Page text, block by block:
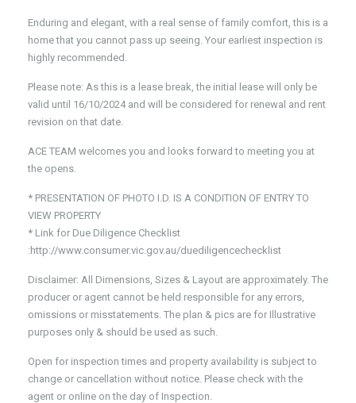
Enduring and elegant, with a real sense of family comfort, this is a
home that you cannot pass up seeing. Your earliest inspection is
highly recommended.
Please note: As this is a lease break, the initial lease will only be
valid until 16/10/2024 and will be considered for renewal and rent
revision on that date.
ACE TEAM welcomes you and looks forward to meeting you at
the opens.
* PRESENTATION OF PHOTO I.D. IS A CONDITION OF ENTRY TO
VIEW PROPERTY
* Link for Due Diligence Checklist
:http://www.consumer.vic.gov.au/duediligencechecklist
Disclaimer: All Dimensions, Sizes & Layout are approximately. The
producer or agent cannot be held responsible for any errors,
omissions or misstatements. The plan & pics are for Illustrative
purposes only & should be used as such.
Open for inspection times and property availability is subject to
change or cancellation without notice. Please check with the
agent or online on the day of Inspection.